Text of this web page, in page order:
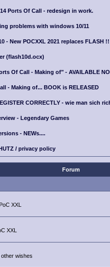
Ports Of Call - redesign in work.
problems with windows 10/11
- New POCXXL 2021 replaces FLASH !!
(flash10d.ocx)
Of Call - Making of" - AVAILABLE
- Making of... BOOK is RELEASED
CORRECTLY - wie man sich
- Legendary Games
- NEWs....
/ privacy policy
Forum
XXL
XXL
wishes